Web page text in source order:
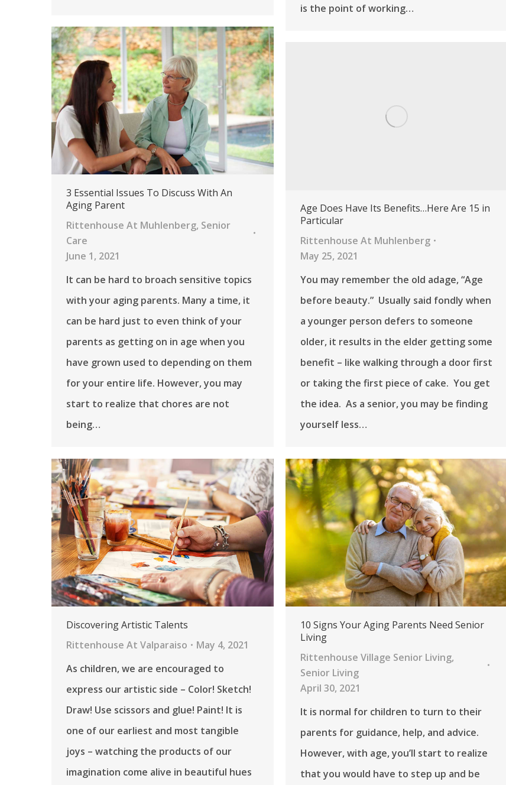
is the point of working…
3 Essential Issues To Discuss With An
Aging Parent
Rittenhouse At Muhlenberg, Senior
Care
June 1, 2021
It can be hard to broach sensitive topics
with your aging parents. Many a time, it
can be hard just to even think of your
parents as getting on in age when you
have grown used to depending on them
for your entire life. However, you may
start to realize that chores are not
being…
Age Does Have Its Benefits…Here Are 15 in
Particular
Rittenhouse At Muhlenberg
May 25, 2021
You may remember the old adage, “Age
before beauty.” Usually said fondly when
a younger person defers to someone
older, it results in the elder getting some
benefit – like walking through a door first
or taking the first piece of cake. You get
the idea. As a senior, you may be finding
yourself less…
Discovering Artistic Talents
Rittenhouse At Valparaiso
May 4, 2021
As children, we are encouraged to
express our artistic side – Color! Sketch!
Draw! Use scissors and glue! Paint! It is
one of our earliest and most tangible
joys – watching the products of our
imagination come alive in beautiful hues
10 Signs Your Aging Parents Need Senior
Living
Rittenhouse Village Senior Living,
Senior Living
April 30, 2021
It is normal for children to turn to their
parents for guidance, help, and advice.
However, with age, you’ll start to realize
that you would have to step up and be